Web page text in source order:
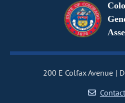
200 E Colfax Avenue